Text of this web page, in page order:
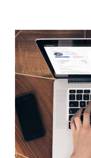
View
Larger
Image